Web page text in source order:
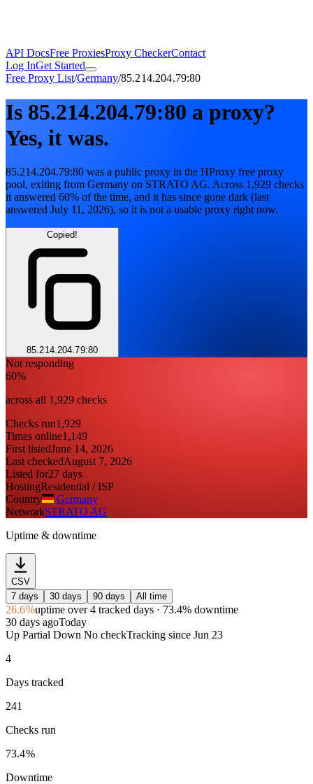
API DocsFree ProxiesProxy CheckerContact
Log InGet Started
Free Proxy List/Germany/85.214.204.79:80
Is 85.214.204.79:80 a proxy?
Yes, it was.
85.214.204.79:80 was a public proxy in the HProxy free proxy
pool, exiting from Germany on STRATO AG. Across 1,929 checks
it answered 60% of the time, and it has since gone dark (last
answered July 11, 2026), so it is not a usable proxy right now.
Copied!
85.214.204.79:80
Not responding
60%
across all 1,929 checks
Checks run1,929
Times online1,149
First listedJune 14, 2026
Last checkedAugust 7, 2026
Listed for27 days
HostingResidential / ISP
Country
Germany
NetworkSTRATO AG
Uptime & downtime
CSV
7 days
30 days 90 days All time
26.6%uptimeover 4 tracked days· 73.4% downtime
30 days agoToday
Up Partial Down No checkTracking since Jun 23
4
Days tracked
241
Checks run
73.4%
Downtime